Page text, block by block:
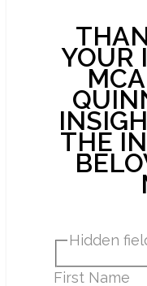
YOUR
THE
Hidden
First Name